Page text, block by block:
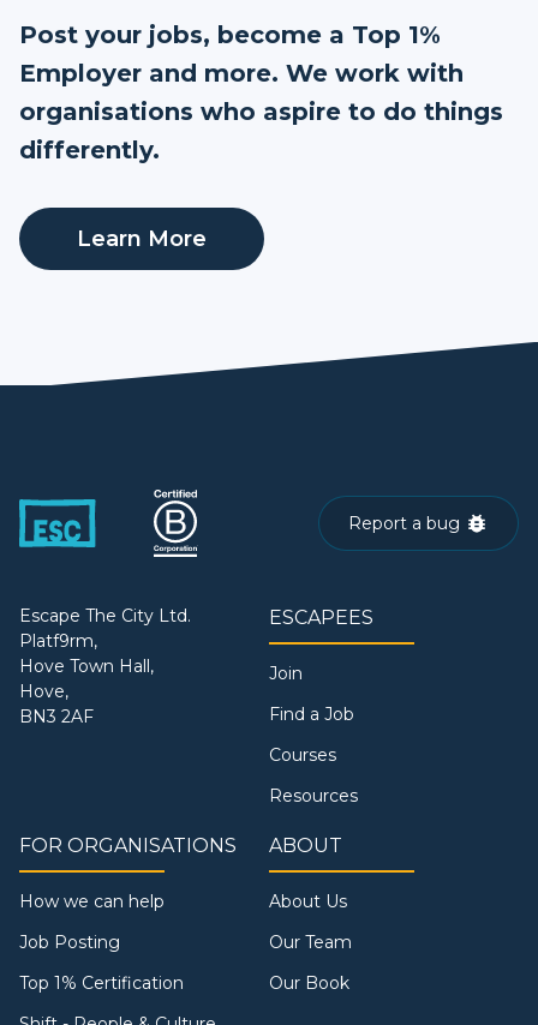
Post your jobs, become a Top 1%
Employer and more. We work with
organisations who aspire to do things
differently.
Learn More
Report a bug
Escape The City Ltd.
Platf9rm,
Hove Town Hall,
Hove,
BN3 2AF
ESCAPEES
Join
Find a Job
Courses
Resources
FOR ORGANISATIONS
How we can help
Job Posting
Top 1% Certification
ABOUT
About Us
Our Team
Our Book